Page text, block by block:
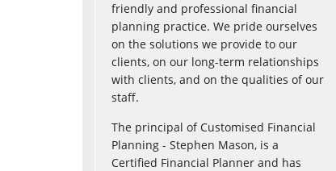
friendly and professional financial
planning practice. We pride ourselves
on the solutions we provide to our
clients, on our long-term relationships
with clients, and on the qualities of our
staff.
The principal of Customised Financial
Planning - Stephen Mason, is a
Certified Financial Planner and has